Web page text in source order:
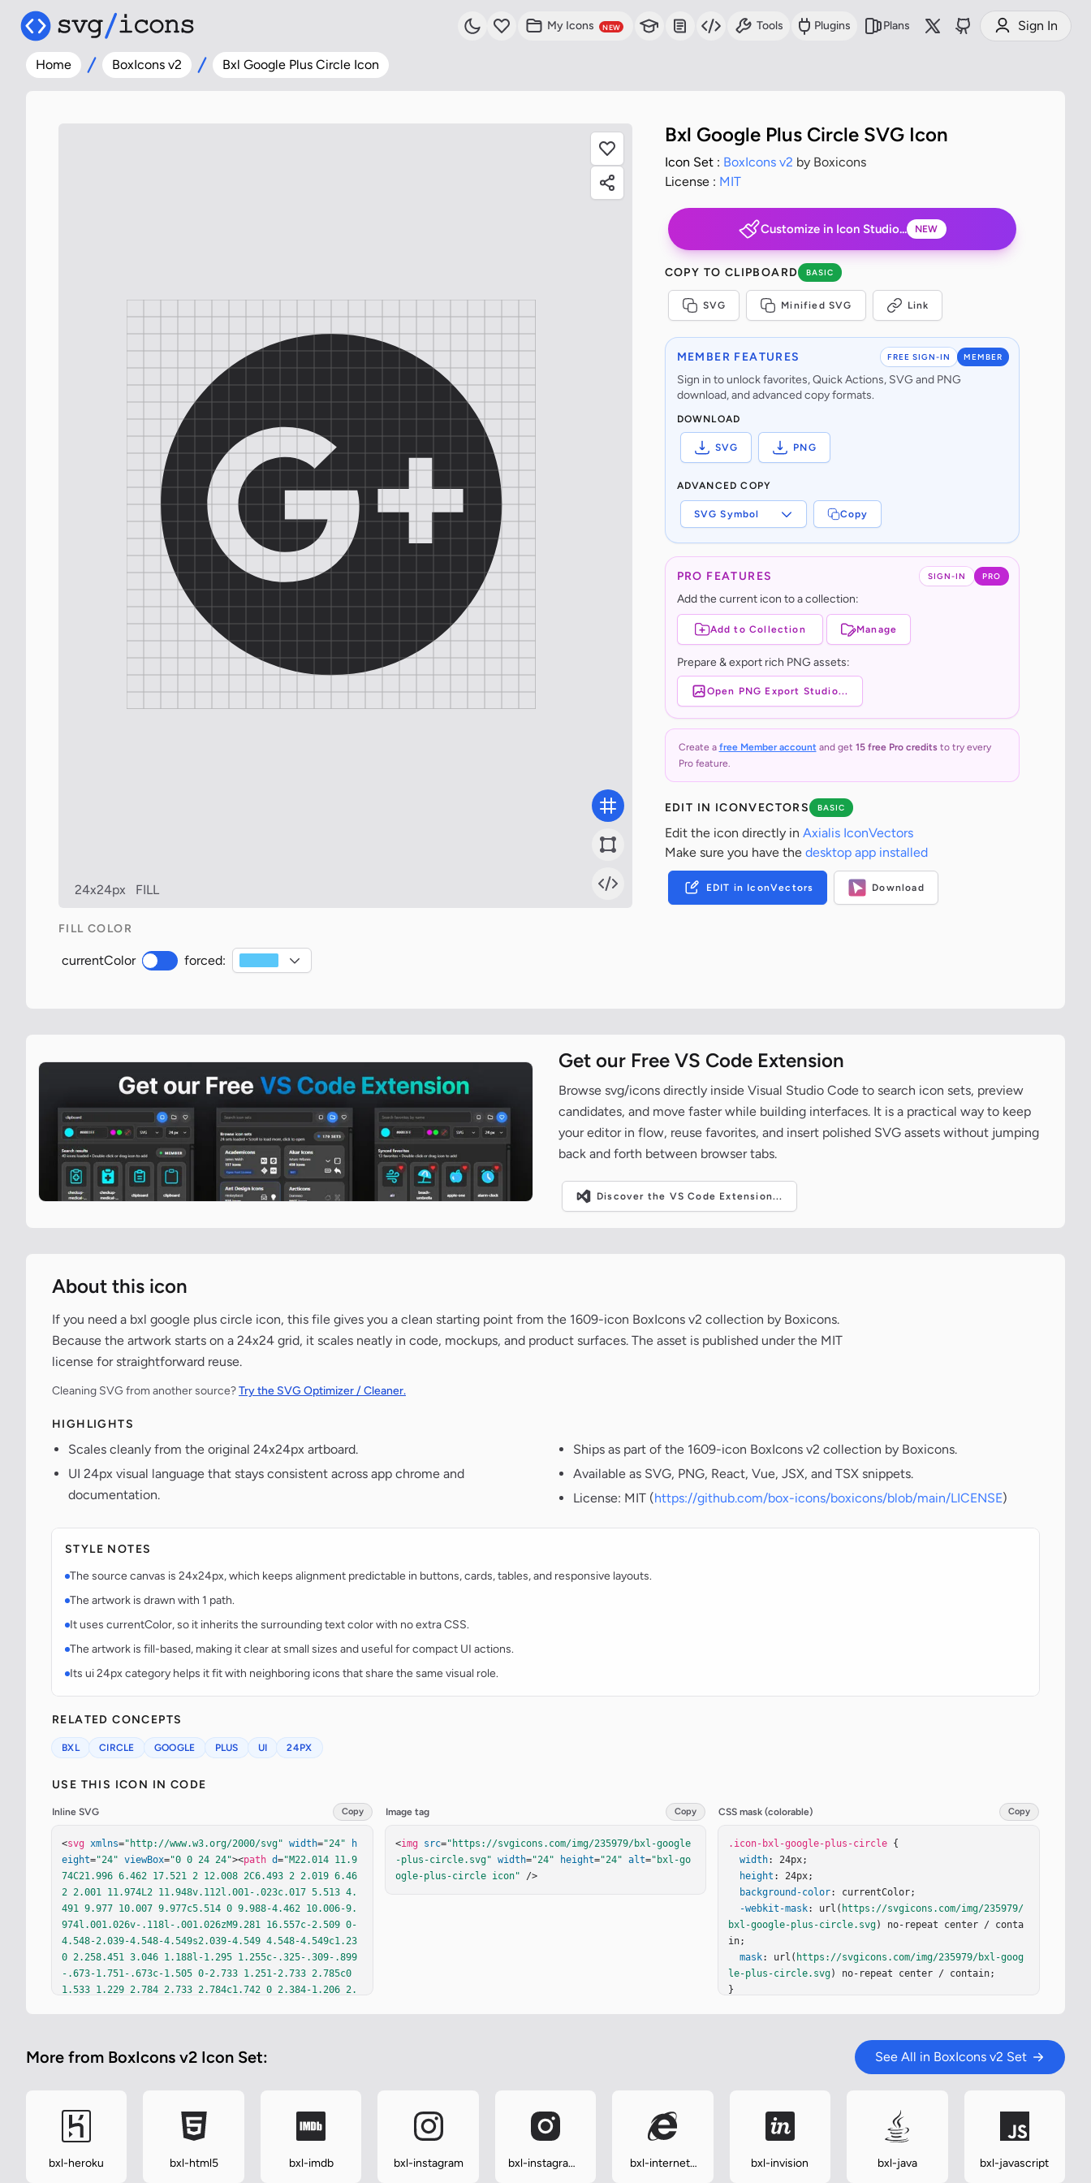
My Icons NEW Tools Plugins Plans Sign In
Home BoxIcons v2 Bxl Google Plus Circle Icon
24x24px FILL
Bxl Google Plus Circle SVG Icon
Icon Set : BoxIcons v2 by Boxicons
License : MIT
Customize in Icon Studio... NEW
COPY TO CLIPBOARD BASIC
SVG Minified SVG Link
FREE SIGN-IN MEMBER
MEMBER FEATURES
Sign in to unlock favorites, Quick Actions, SVG and PNG
download, and advanced copy formats.
DOWNLOAD
SVG PNG
ADVANCED COPY
SVG Symbol Copy
SIGN-IN PRO
PRO FEATURES
Add the current icon to a collection:
Add to Collection Manage
Prepare & export rich PNG assets:
Open PNG Export Studio...
Create a free Member accountand get 15 free Pro creditsto try every
Pro feature.
EDIT IN ICONVECTORS BASIC
Edit the icon directly in Axialis IconVectors
Make sure you have the desktop app installed
EDIT in IconVectors Download
FILL COLOR
currentColor forced:
Get our Free VS Code Extension
Browse svg/icons directly inside Visual Studio Code to search icon sets, preview
candidates, and move faster while building interfaces. It is a practical way to keep
your editor in flow, reuse favorites, and insert polished SVG assets without jumping
back and forth between browser tabs.
Discover the VS Code Extension...
About this icon
If you need a bxl google plus circle icon, this file gives you a clean starting point from the 1609-icon BoxIcons v2 collection by Boxicons.
Because the artwork starts on a 24x24 grid, it scales neatly in code, mockups, and product surfaces. The asset is published under the MIT
license for straightforward reuse.
Cleaning SVG from another source?Try the SVG Optimizer / Cleaner.
HIGHLIGHTS
Scales cleanly from the original 24x24px artboard.
UI 24px visual language that stays consistent across app chrome and
documentation.
Ships as part of the 1609-icon BoxIcons v2 collection by Boxicons.
Available as SVG, PNG, React, Vue, JSX, and TSX snippets.
License: MIT (https://github.com/box-icons/boxicons/blob/main/LICENSE)
STYLE NOTES
The source canvas is 24x24px, which keeps alignment predictable in buttons, cards, tables, and responsive layouts.
The artwork is drawn with 1 path.
It uses currentColor, so it inherits the surrounding text color with no extra CSS.
The artwork is fill-based, making it clear at small sizes and useful for compact UI actions.
Its ui 24px category helps it fit with neighboring icons that share the same visual role.
RELATED CONCEPTS
BXL CIRCLE GOOGLE PLUS UI 24PX
USE THIS ICON IN CODE
Inline SVG Copy
<svg xmlns="http://www.w3.org/2000/svg" width="24"
h
eight="24" viewBox="0 0 24 24"><path d="M22.014 11.9
74C21.996 6.462 17.521 2 12.008 2C6.493 2 2.019 6.46
2 2.001 11.974L2 11.948v.112l.001-.023c.017 5.513 4.
491 9.977 10.007 9.977c5.514 0 9.988-4.462 10.006-9.
974l.001.026v-.118l-.001.026zM9.281 16.557c-2.509 0-
4.548-2.039-4.548-4.549s2.039-4.549 4.548-4.549c1.23
0 2.258.451 3.046 1.188l-1.295 1.255c-.325-.309-.899
-.673-1.751-.673c-1.505 0-2.733 1.251-2.733 2.785c0
1.533 1.229 2.784 2.733 2.784c1.742 0 2.384-1.206 2.
82h1.819v1.364z"
fill="currentColor"/></
Image tag Copy
<img src="https://svgicons.com/img/235979/bxl-google
-plus-circle.svg" width="24" height="24" alt="bxl-go
ogle-plus-circle icon" />
CSS mask (colorable) Copy
.icon-bxl-google-plus-circle {
width: 24px;
height : 24px;
background-color: currentColor;
-webkit-mask: url( https://svgicons.com/img/235979/
bxl-google-plus-circle.svg) no-repeat center / conta
in;
mask: url( https://svgicons.com/img/235979/bxl-goog
le-plus-circle.svg) no-repeat center / contain;
}
More from BoxIcons v2 Icon Set: See All in BoxIcons v2 Set
bxl-heroku bxl-html5 bxl-imdb bxl-instagram
bxl-instagram-
bxl-internet-
bxl-invision bxl-java bxl-javascript